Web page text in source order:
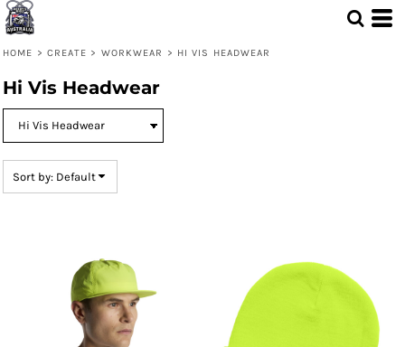
HOME > CREATE > WORKWEAR > HI VIS HEADWEAR
Hi Vis Headwear
Sort by: Default
Default